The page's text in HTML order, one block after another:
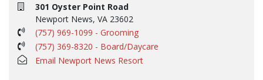
301 Oyster Point Road
Newport News, VA 23602
(757) 969-1099 - Grooming
(757) 369-8320 - Board/Daycare
Email Newport News Resort